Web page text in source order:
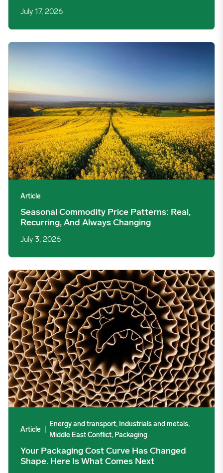
July 17, 2026
Seasonal Commodity Price Patterns: Real, Recurring, And
Article
Seasonal Commodity Price Patterns: Real,
Recurring, And Always Changing
July 3, 2026
Your Packaging Cost Curve Has Changed Shape. Here Is
Article
Energy and transport, Industrials and metals,
Middle East Conflict, Packaging
Your Packaging Cost Curve Has Changed
Shape. Here Is What Comes Next